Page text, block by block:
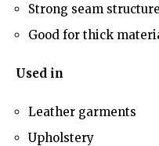
Strong seam structure
Good for thick
Used in
Leather garments
Upholstery